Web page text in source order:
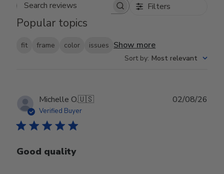
Search reviews Filters
Popular topics
fit frame color issues Show more
Sort by: Most relevant
Michelle O.🇺🇸
Verified Buyer
Good quality
02/08/26